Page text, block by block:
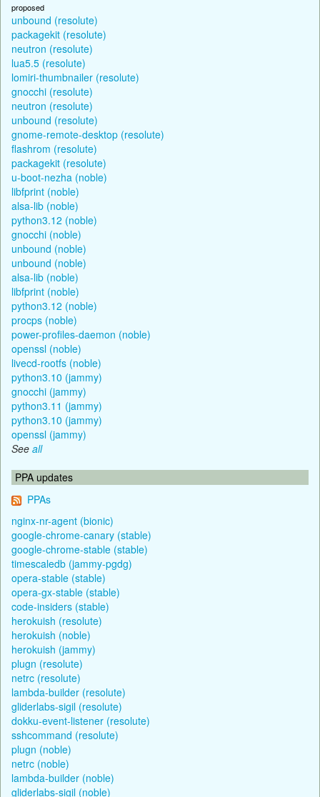
proposed
unbound (resolute)
packagekit (resolute)
neutron (resolute)
lua5.5 (resolute)
lomiri-thumbnailer (resolute)
gnocchi (resolute)
neutron (resolute)
unbound (resolute)
gnome-remote-desktop (resolute)
flashrom (resolute)
packagekit (resolute)
u-boot-nezha (noble)
libfprint (noble)
alsa-lib (noble)
python3.12 (noble)
gnocchi (noble)
unbound (noble)
unbound (noble)
alsa-lib (noble)
libfprint (noble)
python3.12 (noble)
procps (noble)
power-profiles-daemon (noble)
openssl (noble)
livecd-rootfs (noble)
python3.10 (jammy)
gnocchi (jammy)
python3.11 (jammy)
python3.10 (jammy)
openssl (jammy)
See all
PPA updates
PPAs
nginx-nr-agent (bionic)
google-chrome-canary (stable)
google-chrome-stable (stable)
timescaledb (jammy-pgdg)
opera-stable (stable)
opera-gx-stable (stable)
code-insiders (stable)
herokuish (resolute)
herokuish (noble)
herokuish (jammy)
plugn (resolute)
netrc (resolute)
lambda-builder (resolute)
gliderlabs-sigil (resolute)
dokku-event-listener (resolute)
sshcommand (resolute)
plugn (noble)
netrc (noble)
lambda-builder (noble)
gliderlabs-sigil (noble)